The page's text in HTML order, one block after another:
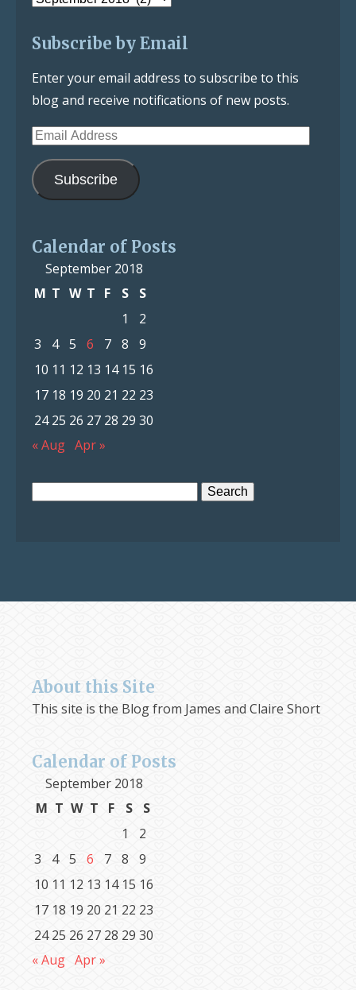
Subscribe by Email
Enter your email address to subscribe to this
blog and receive notifications of new posts.
Email
Address
Subscribe
Calendar of Posts
September 2018
M T W T F S
S
1
2
3
4 5 6 7 8
9
10 11 12 13 14 15 16
17 18 19 20 21 22 23
24 25 26 27 28 29 30
« Aug Apr »
About this Site
This site is the Blog from James and Claire Short
Calendar of Posts
September 2018
M T W T F S
S
1
2
3
4 5 6 7 8
9
10 11 12 13 14 15 16
17 18 19 20 21 22 23
24 25 26 27 28 29 30
« Aug Apr »